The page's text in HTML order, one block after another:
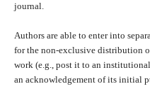
journal.
Authors are able to enter into
for the non-exclusive distribution
work (e.g., post it to an
an acknowledgement of its initial